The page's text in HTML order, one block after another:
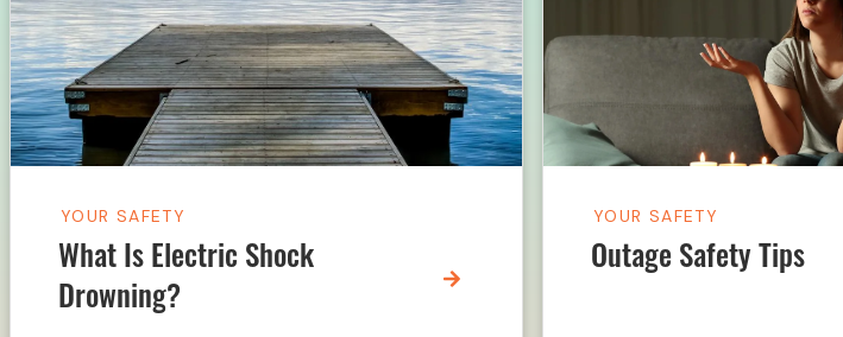
YOUR SAFETY
What Is Electric Shock
Drowning?
YOUR SAFETY
Outage Safety Tips